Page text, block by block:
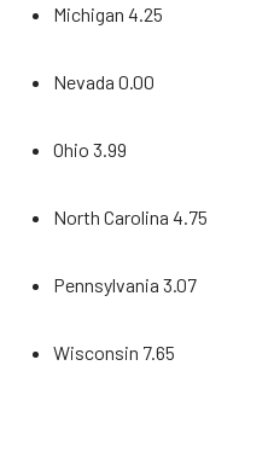
Michigan 4.25
Nevada 0.00
Ohio 3.99
North Carolina 4.75
Pennsylvania 3.07
Wisconsin 7.65